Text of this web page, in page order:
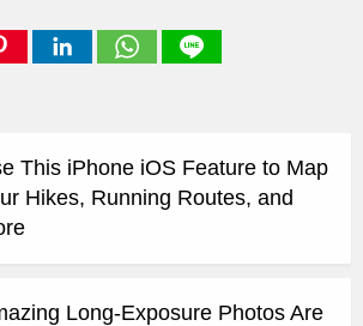
This iPhone iOS Feature to Map
Hikes, Running Routes, and
Long-Exposure Photos Are